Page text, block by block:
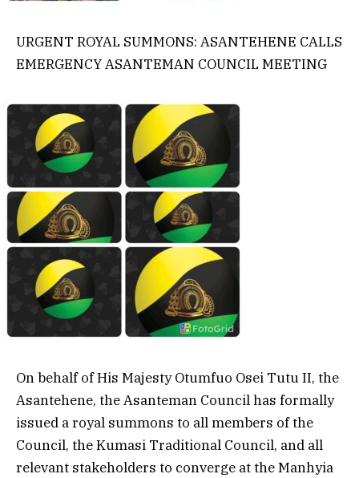
URGENT ROYAL SUMMONS: ASANTEHENE CALLS
EMERGENCY ASANTEMAN COUNCIL MEETING
On behalf of His Majesty Otumfuo Osei Tutu II, the
Asantehene, the Asanteman Council has formally
issued a royal summons to all members of the
Council, the Kumasi Traditional Council, and all
relevant stakeholders to converge at the Manhyia